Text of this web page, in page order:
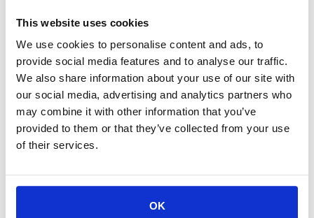
This website uses cookies
We use cookies to personalise content and ads, to
provide social media features and to analyse our traffic.
We also share information about your use of our site with
our social media, advertising and analytics partners who
may combine it with other information that you’ve
provided to them or that they’ve collected from your use
of their services.
OK
Weddings & Events
Indulge